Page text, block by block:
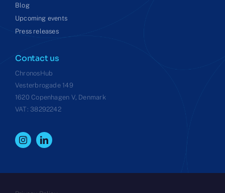
Blog
Upcoming events
Press releases
Contact us
ChronosHub
Vesterbrogade 149
1620 Copenhagen V, Denmark
VAT: 38292242